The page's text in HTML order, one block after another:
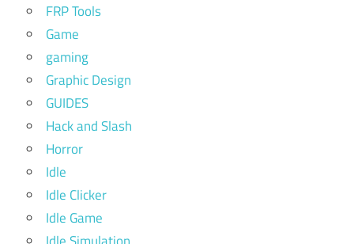
FRP Tools
Game
gaming
Graphic Design
GUIDES
Hack and Slash
Horror
Idle
Idle Clicker
Idle Game